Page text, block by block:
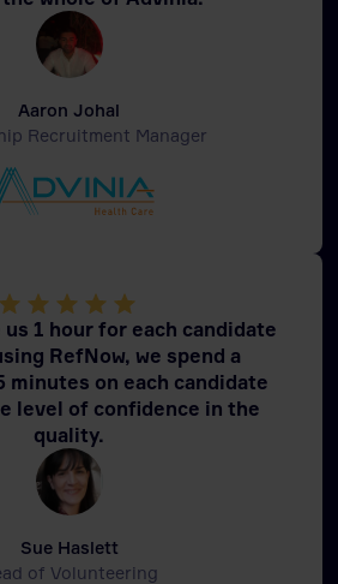
Aaron Johal
Recruitment Manager
1 hour for each candidate
RefNow, we spend a
minutes on each candidate
level of confidence in the
quality.
Sue Haslett
of Volunteering